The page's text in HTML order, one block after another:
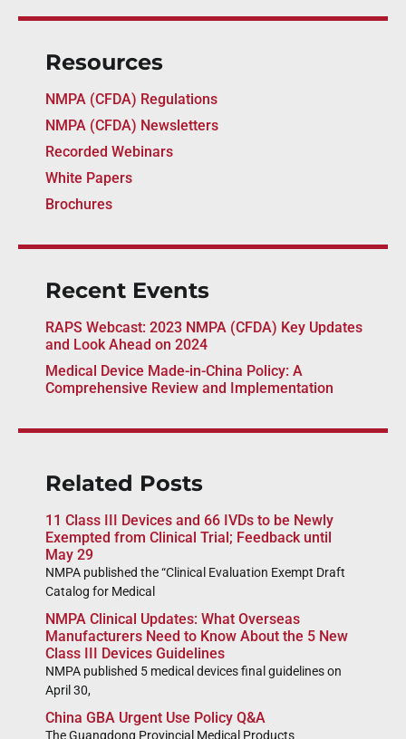
Resources
NMPA (CFDA) Regulations
NMPA (CFDA) Newsletters
Recorded Webinars
White Papers
Brochures
Recent Events
RAPS Webcast: 2023 NMPA (CFDA) Key Updates
and Look Ahead on 2024
Medical Device Made-in-China Policy: A
Comprehensive Review and Implementation
Related Posts
11 Class III Devices and 66 IVDs to be Newly
Exempted from Clinical Trial; Feedback until
May 29
NMPA published the “Clinical Evaluation Exempt Draft
Catalog for Medical
NMPA Clinical Updates: What Overseas
Manufacturers Need to Know About the 5 New
Class III Devices Guidelines
NMPA published 5 medical devices final guidelines on
April 30,
China GBA Urgent Use Policy Q&A
The Guangdong Provincial Medical Products